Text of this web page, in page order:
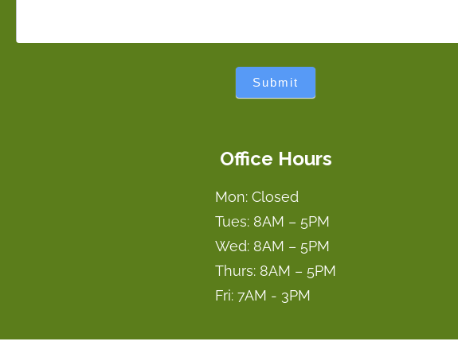
Submit
Office Hours
Mon: Closed
Tues: 8AM – 5PM
Wed: 8AM – 5PM
Thurs: 8AM – 5PM
Fri: 7AM - 3PM